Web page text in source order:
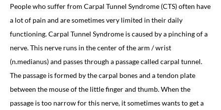
People who suffer from Carpal Tunnel Syndrome (CTS) often have
a lot of pain and are sometimes very limited in their daily
functioning. Carpal Tunnel Syndrome is caused by a pinching of a
nerve. This nerve runs in the center of the arm / wrist
(n.medianus) and passes through a passage called carpal tunnel.
The passage is formed by the carpal bones and a tendon plate
between the mouse of the little finger and thumb. When the
passage is too narrow for this nerve, it sometimes wants to get a